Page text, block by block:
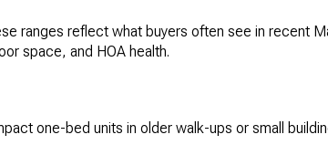
ranges reflect what buyers often see in recent
space, and HOA health.
one-bed units in older walk-ups or small